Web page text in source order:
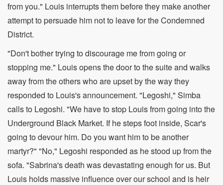
from you." Louis interrupts them before they make another
attempt to persuade him not to leave for the Condemned
District.
"Don't bother trying to discourage me from going or
stopping me." Louis opens the door to the suite and walks
away from the others who are upset by the way they
responded to Louis's announcement. "Legoshi," Simba
calls to Legoshi. "We have to stop Louis from going into the
Underground Black Market. If he steps foot inside, Scar's
going to devour him. Do you want him to be another
martyr?" "No," Legoshi responded as he stood up from the
sofa. "Sabrina's death was devastating enough for us. But
Louis holds massive influence over our school and is heir